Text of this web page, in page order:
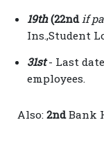
19th(22ndif
Ins.,Student
31st- Last date
employees.
Also: 2ndBank